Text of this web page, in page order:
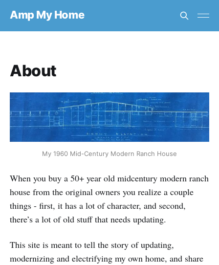
Amp My Home
About
My 1960 Mid-Century Modern Ranch House
When you buy a 50+ year old midcentury modern ranch
house from the original owners you realize a couple
things - first, it has a lot of character, and second,
there’s a lot of old stuff that needs updating.
This site is meant to tell the story of updating,
modernizing and electrifying my own home, and share